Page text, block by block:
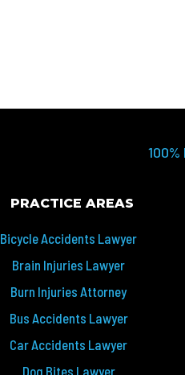
PRACTICE AREAS
Bicycle Accidents Lawyer
Brain Injuries Lawyer
Burn Injuries Attorney
Bus Accidents Lawyer
Car Accidents Lawyer
Dog Bites Lawyer